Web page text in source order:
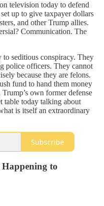
television today to defend
up to give taxpayer dollars
and other Trump allies.
Communication. The
seditious conspiracy. They
police officers. They cannot
because they are felons.
fund to hand them money
own former defense
table today talking about
is itself an extraordinary
Subscribe
to